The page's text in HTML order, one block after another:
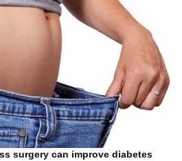
surgery can improve diabetes